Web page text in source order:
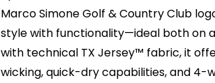
Marco Simone Golf & Country Club
style with functionality—ideal both on
with technical TX Jersey™ fabric, it
wicking, quick-dry capabilities, and 4-